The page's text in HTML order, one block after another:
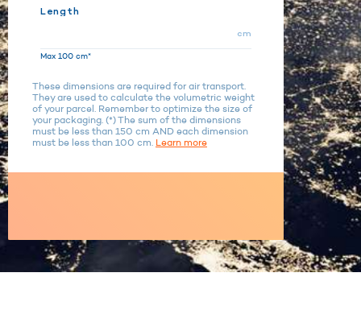
Length
cm
Max 100 cm*
These dimensions are required for air transport.
They are used to calculate the volumetric weight
of your parcel. Remember to optimize the size of
your packaging. (*) The sum of the dimensions
must be less than 150 cm AND each dimension
must be less than 100 cm. Learn more